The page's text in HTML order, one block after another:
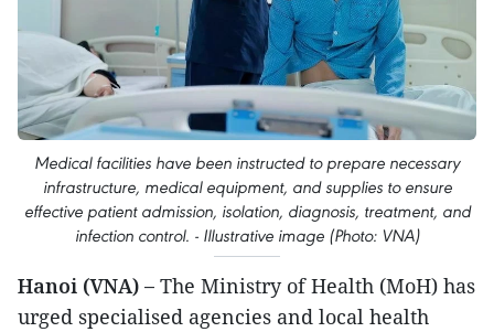
Medical facilities have been instructed to prepare necessary
infrastructure, medical equipment, and supplies to ensure
effective patient admission, isolation, diagnosis, treatment, and
infection control. - Illustrative image (Photo: VNA)
Hanoi (VNA) – The Ministry of Health (MoH) has
urged specialised agencies and local health